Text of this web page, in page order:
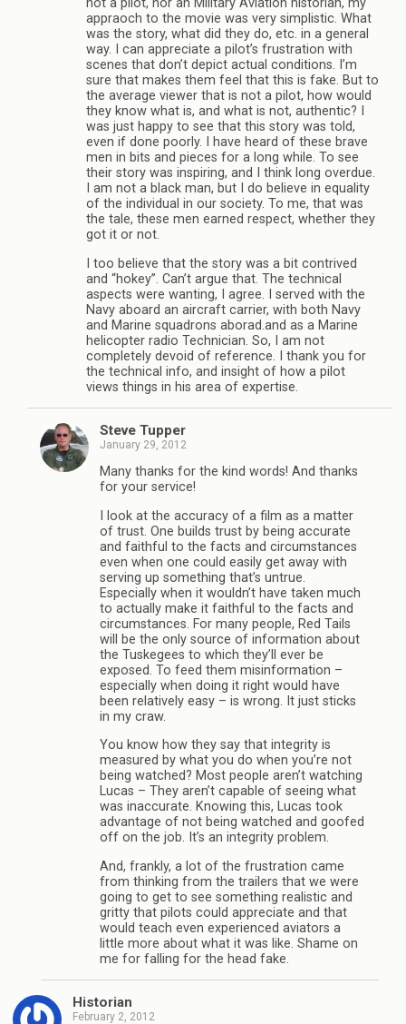
not a pilot, nor an Military Aviation historian, my
appraoch to the movie was very simplistic. What
was the story, what did they do, etc. in a general
way. I can appreciate a pilot’s frustration with
scenes that don’t depict actual conditions. I’m
sure that makes them feel that this is fake. But to
the average viewer that is not a pilot, how would
they know what is, and what is not, authentic? I
was just happy to see that this story was told,
even if done poorly. I have heard of these brave
men in bits and pieces for a long while. To see
their story was inspiring, and I think long overdue.
I am not a black man, but I do believe in equality
of the individual in our society. To me, that was
the tale, these men earned respect, whether they
got it or not.
I too believe that the story was a bit contrived
and “hokey”. Can’t argue that. The technical
aspects were wanting, I agree. I served with the
Navy aboard an aircraft carrier, with both Navy
and Marine squadrons aborad.and as a Marine
helicopter radio Technician. So, I am not
completely devoid of reference. I thank you for
the technical info, and insight of how a pilot
views things in his area of expertise.
Steve Tupper
January 29, 2012
Many thanks for the kind words! And thanks
for your service!
I look at the accuracy of a film as a matter
of trust. One builds trust by being accurate
and faithful to the facts and circumstances
even when one could easily get away with
serving up something that’s untrue.
Especially when it wouldn’t have taken much
to actually make it faithful to the facts and
circumstances. For many people, Red Tails
will be the only source of information about
the Tuskegees to which they’ll ever be
exposed. To feed them misinformation –
especially when doing it right would have
been relatively easy – is wrong. It just sticks
in my craw.
You know how they say that integrity is
measured by what you do when you’re not
being watched? Most people aren’t watching
Lucas – They aren’t capable of seeing what
was inaccurate. Knowing this, Lucas took
advantage of not being watched and goofed
off on the job. It’s an integrity problem.
And, frankly, a lot of the frustration came
from thinking from the trailers that we were
going to get to see something realistic and
gritty that pilots could appreciate and that
would teach even experienced aviators a
little more about what it was like. Shame on
me for falling for the head fake.
Historian
February 2, 2012